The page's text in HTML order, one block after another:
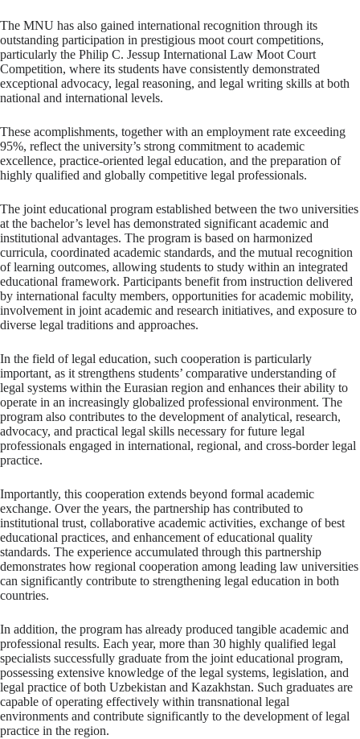
The MNU has also gained international recognition through its
outstanding participation in prestigious moot court competitions,
particularly the Philip C. Jessup International Law Moot Court
Competition, where its students have consistently demonstrated
exceptional advocacy, legal reasoning, and legal writing skills at both
national and international levels.
These acomplishments, together with an employment rate exceeding
95%, reflect the university’s strong commitment to academic
excellence, practice-oriented legal education, and the preparation of
highly qualified and globally competitive legal professionals.
The joint educational program established between the two universities
at the bachelor’s level has demonstrated significant academic and
institutional advantages. The program is based on harmonized
curricula, coordinated academic standards, and the mutual recognition
of learning outcomes, allowing students to study within an integrated
educational framework. Participants benefit from instruction delivered
by international faculty members, opportunities for academic mobility,
involvement in joint academic and research initiatives, and exposure to
diverse legal traditions and approaches.
In the field of legal education, such cooperation is particularly
important, as it strengthens students’ comparative understanding of
legal systems within the Eurasian region and enhances their ability to
operate in an increasingly globalized professional environment. The
program also contributes to the development of analytical, research,
advocacy, and practical legal skills necessary for future legal
professionals engaged in international, regional, and cross-border legal
practice.
Importantly, this cooperation extends beyond formal academic
exchange. Over the years, the partnership has contributed to
institutional trust, collaborative academic activities, exchange of best
educational practices, and enhancement of educational quality
standards. The experience accumulated through this partnership
demonstrates how regional cooperation among leading law universities
can significantly contribute to strengthening legal education in both
countries.
In addition, the program has already produced tangible academic and
professional results. Each year, more than 30 highly qualified legal
specialists successfully graduate from the joint educational program,
possessing extensive knowledge of the legal systems, legislation, and
legal practice of both Uzbekistan and Kazakhstan. Such graduates are
capable of operating effectively within transnational legal
environments and contribute significantly to the development of legal
practice in the region.